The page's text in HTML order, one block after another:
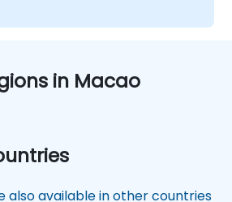
in Macao
also available in other countries